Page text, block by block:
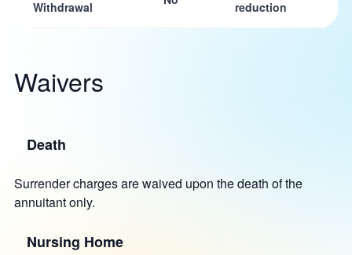
Withdrawal reduction
Waivers
Death
Surrender charges are waived upon the death of the
annuitant only.
Nursing Home